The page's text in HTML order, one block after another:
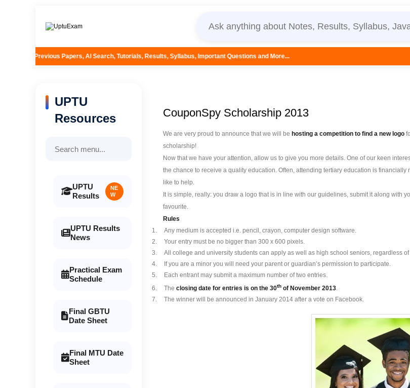
AI Search, Tutorials, Results, Syllabus, Important Questions and More...
CouponSpy Scholarship 2013
We are very proud to announce that we will be hosting a competition to find a new logo
scholarship!
Now that we have your attention, allow us to give you more details. One of our keen
the chance to receive a quality education. Often, attending tertiary education is
like to help.
It is simple, really: you draw a logo that is in line with our guidelines, submit it along with
favourite.
Rules
1.
Any medium is accepted i.e. pencil, crayon, computer design software.
2.
Your entry must be no bigger than 300 x 600 pixels.
3.
All college and university students can apply as well as high school seniors, regardless
4.
If you are a minor you will need your parent or guardian’s permission to participate.
5.
Each entrant may submit a maximum number of two entries.
6.
The closing date for entries is on the 30th of November 2013.
7.
The winner will be announced in January 2014 after a vote on Facebook.
UPTU
Resources
UPTU
Results
NE
W
UPTU Results
News
Practical Exam
Schedule
Final GBTU
Date Sheet
Final MTU Date
Sheet